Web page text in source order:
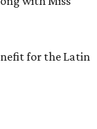
for the Latin